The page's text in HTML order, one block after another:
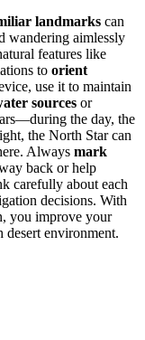
landmarks can
wandering aimlessly
features like
to orient
use it to maintain
sources or
the day, the
the North Star can
Always mark
back or help
carefully about each
decisions. With
you improve your
desert environment.